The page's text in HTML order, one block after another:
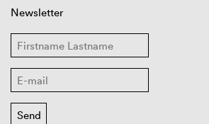
Newsletter